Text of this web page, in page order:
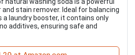
stain remover. Ideal for balancing
a laundry booster, it contains only
additives, ensuring safe and